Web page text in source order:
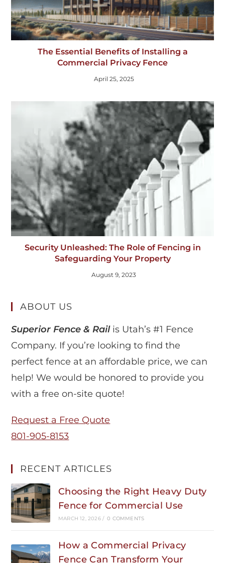
The Essential Benefits of Installing a
Commercial Privacy Fence
April 25, 2025
Security Unleashed: The Role of Fencing in
Safeguarding Your Property
August 9, 2023
ABOUT US
Superior Fence & Railis Utah’s #1 Fence
Company. If you’re looking to find the
perfect fence at an affordable price, we can
help! We would be honored to provide you
with a free on-site quote!
Request a Free Quote
801-905-8153
RECENT ARTICLES
Choosing the Right Heavy Duty
Fence for Commercial Use
MARCH 12, 2026 / 0 COMMENTS
How a Commercial Privacy
Fence Can Transform Your